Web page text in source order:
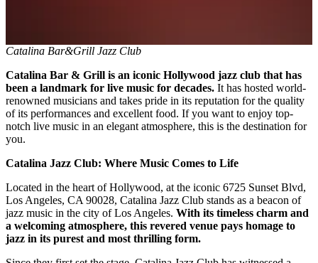
Catalina Bar&Grill Jazz Club
Catalina Bar & Grill is an iconic Hollywood jazz club that has
been a landmark for live music for decades. It has hosted world-
renowned musicians and takes pride in its reputation for the quality
of its performances and excellent food. If you want to enjoy top-
notch live music in an elegant atmosphere, this is the destination for
you.
Catalina Jazz Club: Where Music Comes to Life
Located in the heart of Hollywood, at the iconic 6725 Sunset Blvd,
Los Angeles, CA 90028, Catalina Jazz Club stands as a beacon of
jazz music in the city of Los Angeles. With its timeless charm and
a welcoming atmosphere, this revered venue pays homage to
jazz in its purest and most thrilling form.